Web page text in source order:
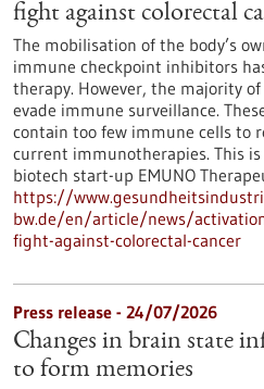
fight against colorectal
The mobilisation of the body’s
immune checkpoint inhibitors
therapy. However, the majority
evade immune surveillance.
contain too few immune cells to
current immunotherapies. This
biotech start-up EMUNO
https://
bw.de/en/article/news/
fight-against-colorectal-cancer
Press release - 24/07/2026
Changes in brain state
to form memories